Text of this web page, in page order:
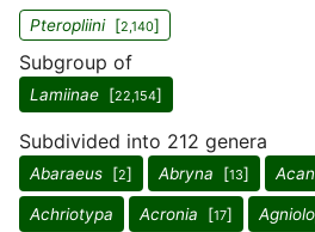
Pteropliini[2,140]
Subgroup of
Lamiinae [22,154]
Subdivided into 212 genera
Abaraeus [2] Abryna [13]
Achriotypa Acronia [17]